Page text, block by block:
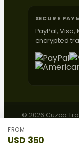
FROM
USD 350
SECURE
PayPal, Visa,
encrypted
© 2026 Cuzco